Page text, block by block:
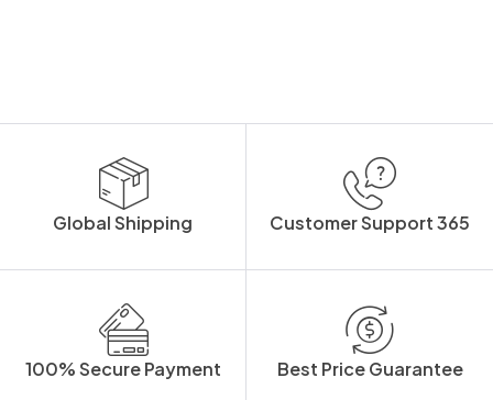
Global Shipping Customer Support 365
100% Secure Payment Best Price Guarantee